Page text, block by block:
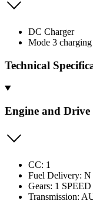
DC Charger
Mode 3
Technical
Engine and
CC: 1
Fuel Delivery: N
Gears: 1 SPEED
Transmission: